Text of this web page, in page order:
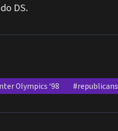
DS.
Olympics ‘98 #republicans